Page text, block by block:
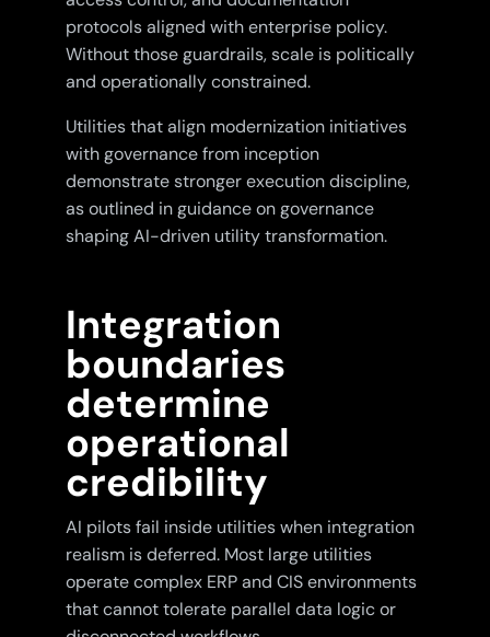
protocols aligned with enterprise policy.
Without those guardrails, scale is politically
and operationally constrained.
Utilities that align modernization initiatives
with governance from inception
demonstrate stronger execution discipline,
as outlined in guidance on governance
shaping AI-driven utility transformation.
Integration
boundaries
determine
operational
credibility
AI pilots fail inside utilities when integration
realism is deferred. Most large utilities
operate complex ERP and CIS environments
that cannot tolerate parallel data logic or